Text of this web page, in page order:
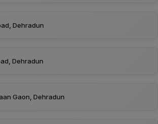
Dehradun
Dehradun
Gaon, Dehradun